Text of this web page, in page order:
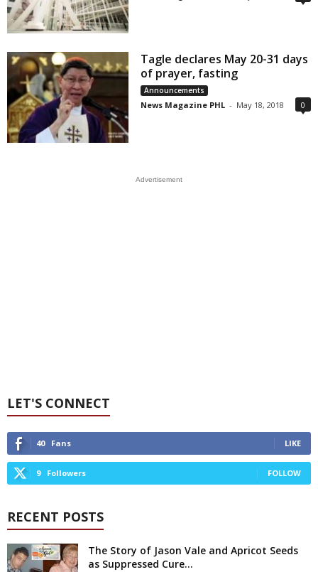
Tagle declares May 20-31 days
of prayer, fasting
Announcements
News Magazine PHL - May 18, 2018 0
Advertisement
LET'S CONNECT
40 Fans LIKE
9 Followers FOLLOW
RECENT POSTS
The Story of Jason Vale and Apricot Seeds
as Suppressed Cure...